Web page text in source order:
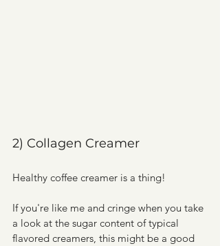
2) Collagen Creamer
Healthy coffee creamer is a thing!
If you're like me and cringe when you take
a look at the sugar content of typical
flavored creamers, this might be a good